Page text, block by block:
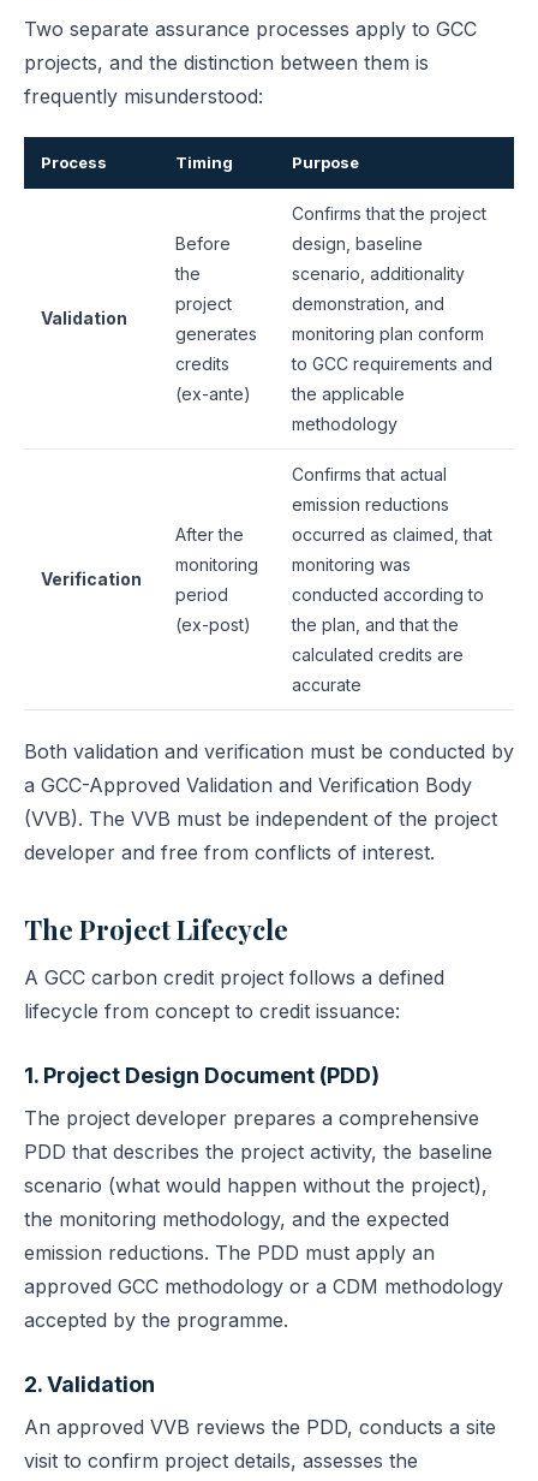
Two separate assurance processes apply to GCC
projects, and the distinction between them is
frequently misunderstood:
Process Timing Purpose
Validation
Before
the
project
generates
credits
(ex-ante)
Confirms that the project
design, baseline
scenario, additionality
demonstration, and
monitoring plan conform
to GCC requirements and
the applicable
methodology
Verification
After the
monitoring
period
(ex-post)
Confirms that actual
emission reductions
occurred as claimed, that
monitoring was
conducted according to
the plan, and that the
calculated credits are
accurate
Both validation and verification must be conducted by
a GCC-Approved Validation and Verification Body
(VVB). The VVB must be independent of the project
developer and free from conflicts of interest.
The Project Lifecycle
A GCC carbon credit project follows a defined
lifecycle from concept to credit issuance:
1. Project Design Document (PDD)
The project developer prepares a comprehensive
PDD that describes the project activity, the baseline
scenario (what would happen without the project),
the monitoring methodology, and the expected
emission reductions. The PDD must apply an
approved GCC methodology or a CDM methodology
accepted by the programme.
2. Validation
An approved VVB reviews the PDD, conducts a site
visit to confirm project details, assesses the